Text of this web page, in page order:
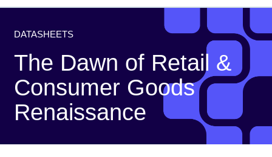
DATASHEETS
The Dawn of Retail &
Consumer Goods
Renaissance